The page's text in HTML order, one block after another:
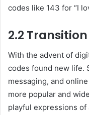
codes like 143 for “I
2.2
With the advent of
codes found new life.
messaging, and
more popular and
playful expressions of